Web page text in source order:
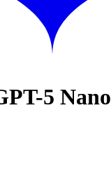
5 Nano